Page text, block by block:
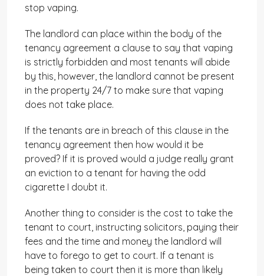
stop vaping.
The landlord can place within the body of the
tenancy agreement a clause to say that vaping
is strictly forbidden and most tenants will abide
by this, however, the landlord cannot be present
in the property 24/7 to make sure that vaping
does not take place.
If the tenants are in breach of this clause in the
tenancy agreement then how would it be
proved? If it is proved would a judge really grant
an eviction to a tenant for having the odd
cigarette I doubt it.
Another thing to consider is the cost to take the
tenant to court, instructing solicitors, paying their
fees and the time and money the landlord will
have to forego to get to court. If a tenant is
being taken to court then it is more than likely